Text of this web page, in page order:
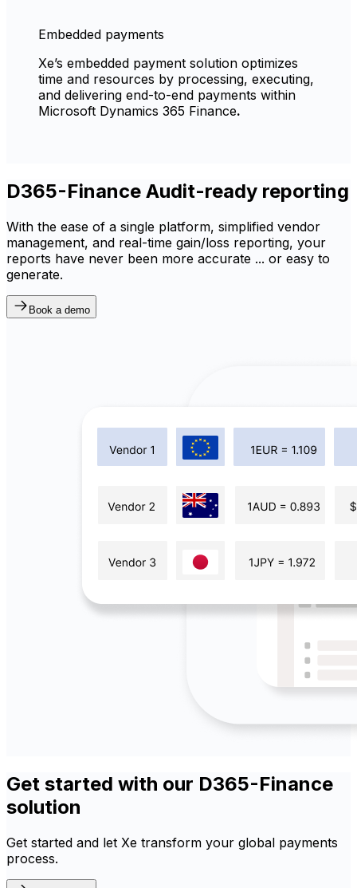
Embedded payments
Xe’s embedded payment solution optimizes
time and resources by processing, executing,
and delivering end-to-end payments within
Microsoft Dynamics 365 Finance.
D365-Finance Audit-ready reporting
With the ease of a single platform, simplified vendor
management, and real-time gain/loss reporting, your
reports have never been more accurate ... or easy to
generate.
Book a demo
Get started with our D365-Finance
solution
Get started and let Xe transform your global payments
process.